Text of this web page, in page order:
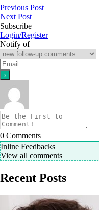
Previous Post
Next Post
Subscribe
Login/Register
Notify of
0 Comments
Inline Feedbacks
View all comments
Recent Posts